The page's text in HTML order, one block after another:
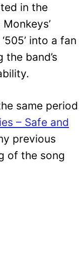
in the
into a fan
band’s
same period
– Safe and
previous
of the song